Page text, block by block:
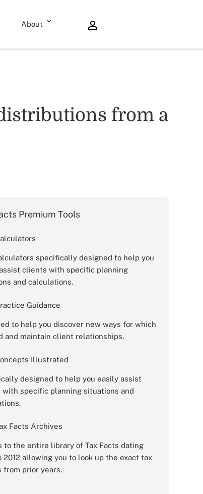
About
from a
Premium Tools
specifically designed to help you
clients with specific planning
and calculations.
Guidance
to help you discover new ways for which
and maintain client relationships.
Illustrated
designed to help you easily assist
specific planning situations and
Facts Archives
to the entire library of Tax Facts dating
2012 allowing you to look up the exact tax
from prior years.